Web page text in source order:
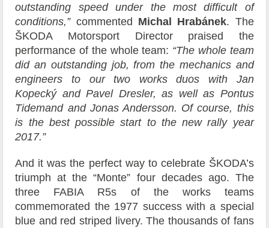
outstanding speed under the most difficult of
conditions,”commented Michal Hrabánek. The
ŠKODA Motorsport Director praised the
performance of the whole team: “The whole team
did an outstanding job, from the mechanics and
engineers to our two works duos with Jan
Kopecký and Pavel Dresler, as well as Pontus
Tidemand and Jonas Andersson. Of course, this
is the best possible start to the new rally year
2017.”
And it was the perfect way to celebrate ŠKODA’s
triumph at the “Monte” four decades ago. The
three FABIA R5s of the works teams
commemorated the 1977 success with a special
blue and red striped livery. The thousands of fans